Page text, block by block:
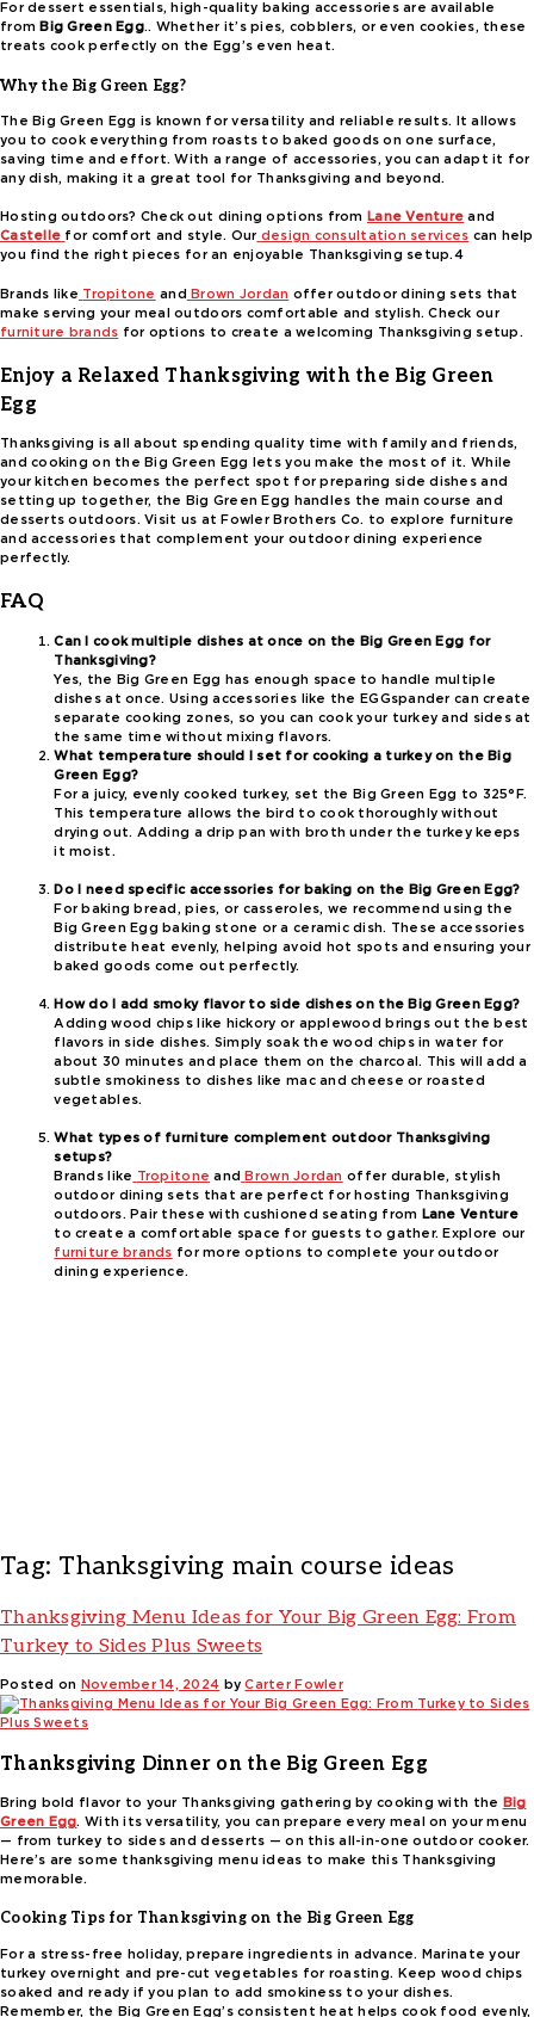
For dessert essentials, high-quality baking accessories are available
from Big Green Egg.. Whether it’s pies, cobblers, or even cookies, these
treats cook perfectly on the Egg’s even heat.
Why the Big Green Egg?
The Big Green Egg is known for versatility and reliable results. It allows
you to cook everything from roasts to baked goods on one surface,
saving time and effort. With a range of accessories, you can adapt it for
any dish, making it a great tool for Thanksgiving and beyond.
Hosting outdoors? Check out dining options from Lane Venture and
Castelle for comfort and style. Our design consultation services can help
you find the right pieces for an enjoyable Thanksgiving setup.4
Brands like Tropitone and Brown Jordan offer outdoor dining sets that
make serving your meal outdoors comfortable and stylish. Check our
furniture brands for options to create a welcoming Thanksgiving setup.
Enjoy a Relaxed Thanksgiving with the Big Green
Egg
Thanksgiving is all about spending quality time with family and friends,
and cooking on the Big Green Egg lets you make the most of it. While
your kitchen becomes the perfect spot for preparing side dishes and
setting up together, the Big Green Egg handles the main course and
desserts outdoors. Visit us at Fowler Brothers Co. to explore furniture
and accessories that complement your outdoor dining experience
perfectly.
FAQ
Can I cook multiple dishes at once on the Big Green Egg for
Thanksgiving?
Yes, the Big Green Egg has enough space to handle multiple
dishes at once. Using accessories like the EGGspander can create
separate cooking zones, so you can cook your turkey and sides at
the same time without mixing flavors.
What temperature should I set for cooking a turkey on the Big
Green Egg?
For a juicy, evenly cooked turkey, set the Big Green Egg to 325°F.
This temperature allows the bird to cook thoroughly without
drying out. Adding a drip pan with broth under the turkey keeps
it moist.
Do I need specific accessories for baking on the Big Green Egg?
For baking bread, pies, or casseroles, we recommend using the
Big Green Egg baking stone or a ceramic dish. These accessories
distribute heat evenly, helping avoid hot spots and ensuring your
baked goods come out perfectly.
How do I add smoky flavor to side dishes on the Big Green Egg?
Adding wood chips like hickory or applewood brings out the best
flavors in side dishes. Simply soak the wood chips in water for
about 30 minutes and place them on the charcoal. This will add a
subtle smokiness to dishes like mac and cheese or roasted
vegetables.
What types of furniture complement outdoor Thanksgiving
setups?
Brands like Tropitone and Brown Jordan offer durable, stylish
outdoor dining sets that are perfect for hosting Thanksgiving
outdoors. Pair these with cushioned seating from Lane Venture
to create a comfortable space for guests to gather. Explore our
furniture brands for more options to complete your outdoor
dining experience.
Tag: Thanksgiving main course ideas
Thanksgiving Menu Ideas for Your Big Green Egg: From
Turkey to Sides Plus Sweets
Posted on November 14, 2024 byCarter Fowler
Thanksgiving Dinner on the Big Green Egg
Bring bold flavor to your Thanksgiving gathering by cooking with the Big
Green Egg. With its versatility, you can prepare every meal on your menu
— from turkey to sides and desserts — on this all-in-one outdoor cooker.
Here’s are some thanksgiving menu ideas to make this Thanksgiving
memorable.
Cooking Tips for Thanksgiving on the Big Green Egg
For a stress-free holiday, prepare ingredients in advance. Marinate your
turkey overnight and pre-cut vegetables for roasting. Keep wood chips
soaked and ready if you plan to add smokiness to your dishes.
Remember, the Big Green Egg’s consistent heat helps cook food evenly,